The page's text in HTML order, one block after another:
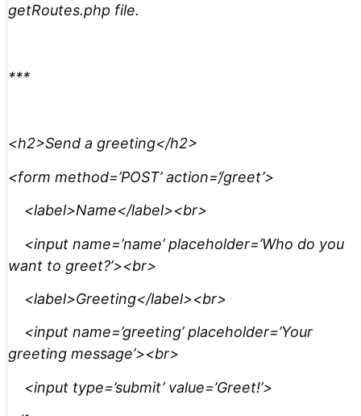
getRoutes.php file.
***
<h2>Send a greeting</h2>
<form method=’POST’ action=’/greet’>
<label>Name</label><br>
<input name=’name’ placeholder=’Who do you
want to greet?’><br>
<label>Greeting</label><br>
<input name=’greeting’ placeholder=’Your
greeting message’><br>
<input type=’submit’ value=’Greet!’>